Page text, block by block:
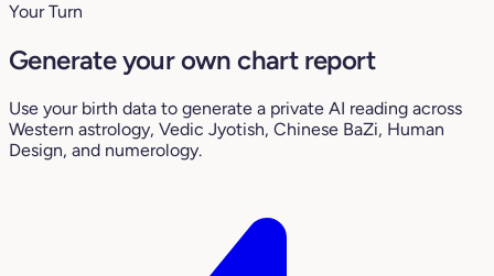
Your Turn
Generate your own chart report
Use your birth data to generate a private AI reading across
Western astrology, Vedic Jyotish, Chinese BaZi, Human
Design, and numerology.